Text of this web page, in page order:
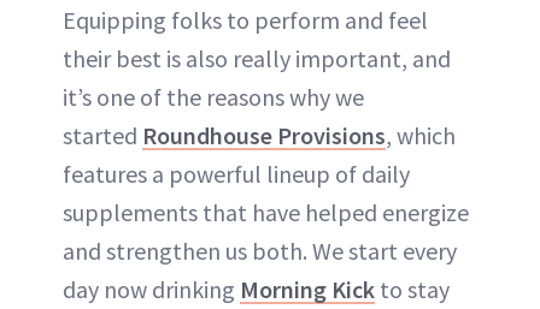
Equipping folks to perform and feel
their best is also really important, and
it’s one of the reasons why we
started Roundhouse Provisions, which
features a powerful lineup of daily
supplements that have helped energize
and strengthen us both. We start every
day now drinking Morning Kick to stay